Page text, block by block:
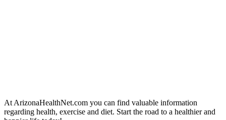
At ArizonaHealthNet.com you can find valuable information
regarding health, exercise and diet. Start the road to a healthier and